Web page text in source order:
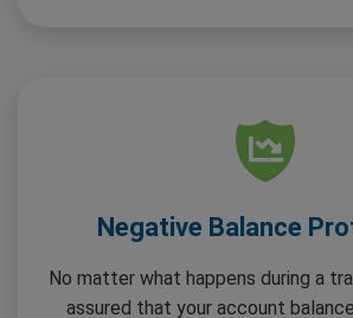
Negative Balance
No matter what happens during a
assured that your account